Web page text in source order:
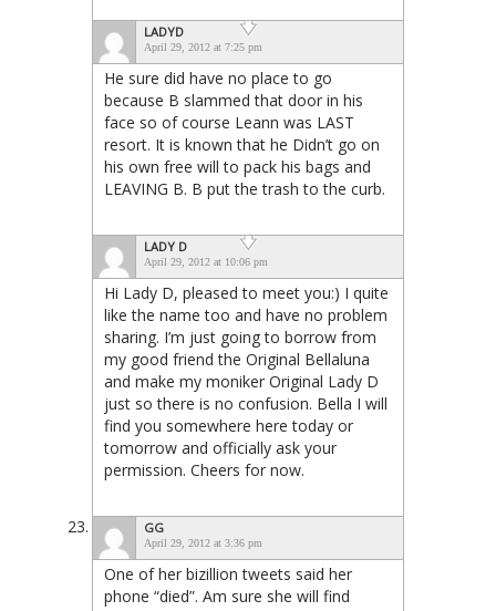
LADYD
April 29, 2012 at 7:25 pm
He sure did have no place to go
because B slammed that door in his
face so of course Leann was LAST
resort. It is known that he Didn’t go on
his own free will to pack his bags and
LEAVING B. B put the trash to the curb.
LADY D
April 29, 2012 at 10:06 pm
Hi Lady D, pleased to meet you:) I quite
like the name too and have no problem
sharing. I’m just going to borrow from
my good friend the Original Bellaluna
and make my moniker Original Lady D
just so there is no confusion. Bella I will
find you somewhere here today or
tomorrow and officially ask your
permission. Cheers for now.
GG
April 29, 2012 at 3:36 pm
One of her bizillion tweets said her
phone “died”. Am sure she will find